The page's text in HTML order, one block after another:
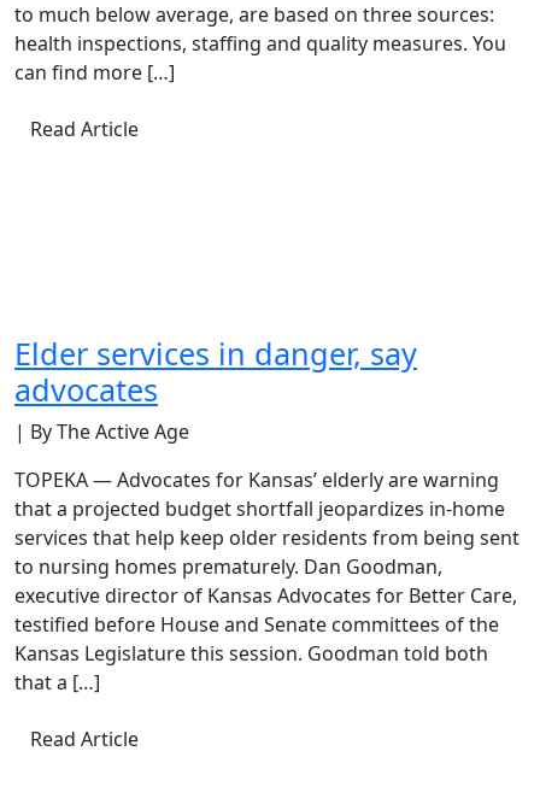
to much below average, are based on three sources:
health inspections, staffing and quality measures. You
can find more […]
Read Article
Elder services in danger, say
advocates
| By The Active Age
TOPEKA — Advocates for Kansas’ elderly are warning
that a projected budget shortfall jeopardizes in-home
services that help keep older residents from being sent
to nursing homes prematurely. Dan Goodman,
executive director of Kansas Advocates for Better Care,
testified before House and Senate committees of the
Kansas Legislature this session. Goodman told both
that a […]
Read Article